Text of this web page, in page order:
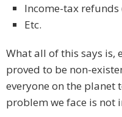
Income-tax refunds
Etc.
What all of this says is,
proved to be non-
everyone on the planet
problem we face is not